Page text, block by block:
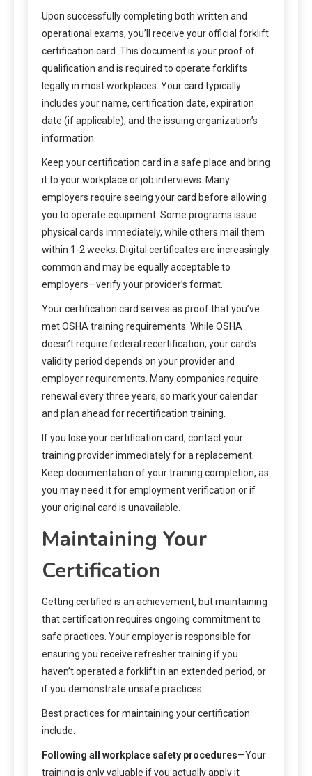
Upon successfully completing both written and
operational exams, you’ll receive your official forklift
certification card. This document is your proof of
qualification and is required to operate forklifts
legally in most workplaces. Your card typically
includes your name, certification date, expiration
date (if applicable), and the issuing organization’s
information.
Keep your certification card in a safe place and bring
it to your workplace or job interviews. Many
employers require seeing your card before allowing
you to operate equipment. Some programs issue
physical cards immediately, while others mail them
within 1-2 weeks. Digital certificates are increasingly
common and may be equally acceptable to
employers—verify your provider’s format.
Your certification card serves as proof that you’ve
met OSHA training requirements. While OSHA
doesn’t require federal recertification, your card’s
validity period depends on your provider and
employer requirements. Many companies require
renewal every three years, so mark your calendar
and plan ahead for recertification training.
If you lose your certification card, contact your
training provider immediately for a replacement.
Keep documentation of your training completion, as
you may need it for employment verification or if
your original card is unavailable.
Maintaining Your
Certification
Getting certified is an achievement, but maintaining
that certification requires ongoing commitment to
safe practices. Your employer is responsible for
ensuring you receive refresher training if you
haven’t operated a forklift in an extended period, or
if you demonstrate unsafe practices.
Best practices for maintaining your certification
include:
Following all workplace safety procedures—Your
training is only valuable if you actually apply it